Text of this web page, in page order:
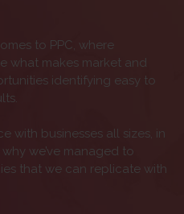
to PPC, where
what makes market and
identifying easy to
with businesses all sizes, in
we’ve managed to
that we can replicate with